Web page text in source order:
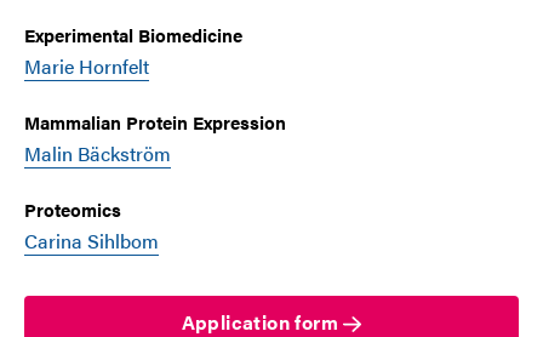
Experimental Biomedicine
Marie Hornfelt
Mammalian Protein Expression
Malin Bäckström
Proteomics
Carina Sihlbom
Application form